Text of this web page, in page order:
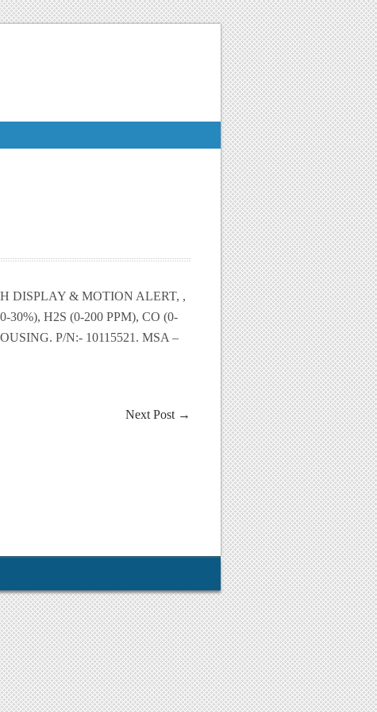
DISPLAY & MOTION ALERT, ,
H2S (0-200 PPM), CO (0-
P/N:- 10115521. MSA –
Next Post →